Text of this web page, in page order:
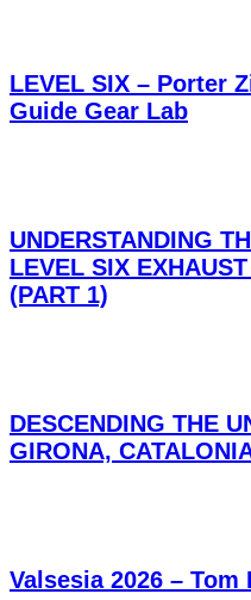
LEVEL SIX – Porter
Guide Gear Lab
UNDERSTANDING
LEVEL SIX
(PART 1)
DESCENDING THE
GIRONA,
Valsesia 2026 – Tom